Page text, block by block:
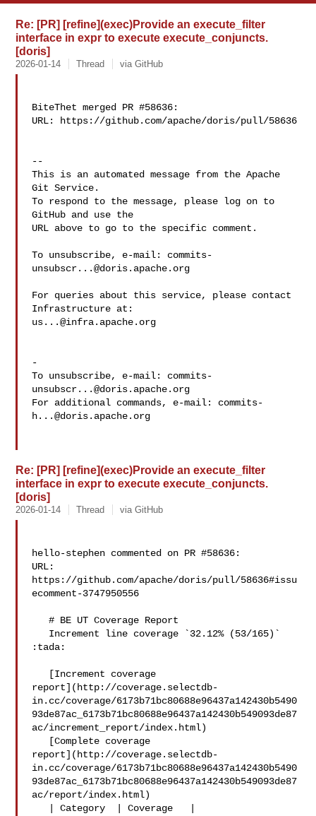
Re: [PR] [refine](exec)Provide an execute_filter
interface in expr to execute execute_conjuncts.
[doris]
2026-01-14 Thread via GitHub
BiteThet merged PR #58636:
URL: https://github.com/apache/doris/pull/58636
--
This is an automated message from the Apache
Git Service.
To respond to the message, please log on to
GitHub and use the
URL above to go to the specific comment.
To unsubscribe, e-mail: commits-
unsubscr...@doris.apache.org
For queries about this service, please contact
us...@infra.apache.org
-
To unsubscribe, e-mail: commits-
unsubscr...@doris.apache.org
For additional commands, e-mail: commits-
h...@doris.apache.org
Re: [PR] [refine](exec)Provide an execute_filter
interface in expr to execute execute_conjuncts.
[doris]
2026-01-14 Thread via GitHub
hello-stephen commented on PR #58636:
URL:
https://github.com/apache/doris/pull/58636#issu
ecomment-3747950556
   # BE UT Coverage Report
:tada:
report](http://coverage.selectdb-
in.cc/coverage/6173b71bc80688e96437a142430b5490
93de87ac_6173b71bc80688e96437a142430b549093de87
ac/increment_report/index.html)
report](http://coverage.selectdb-
in.cc/coverage/6173b71bc80688e96437a142430b5490
93de87ac_6173b71bc80688e96437a142430b549093de87
ac/report/index.html)